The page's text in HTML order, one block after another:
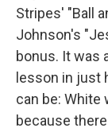
Stripes' "Ball
Johnson's
bonus. It was
lesson in just
can be: White
because